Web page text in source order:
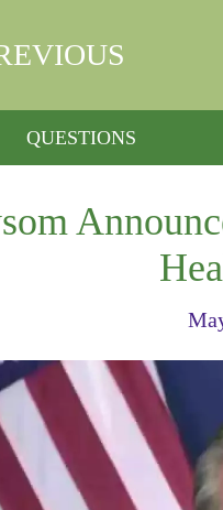
QUESTIONS